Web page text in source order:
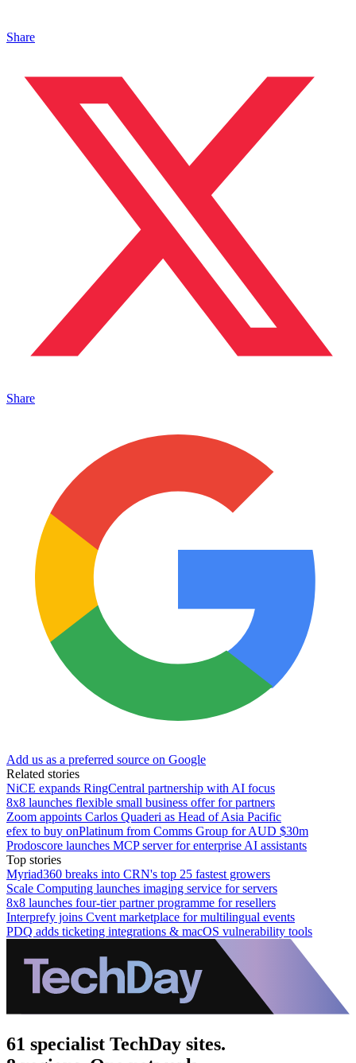
Share
Share
Add us as a preferred source on Google
Related stories
NiCE expands RingCentral partnership with AI focus
8x8 launches flexible small business offer for partners
Zoom appoints Carlos Quaderi as Head of Asia Pacific
efex to buy onPlatinum from Comms Group for AUD $30m
Prodoscore launches MCP server for enterprise AI assistants
Top stories
Myriad360 breaks into CRN's top 25 fastest growers
Scale Computing launches imaging service for servers
8x8 launches four-tier partner programme for resellers
Interprefy joins Cvent marketplace for multilingual events
PDQ adds ticketing integrations & macOS vulnerability tools
61 specialist TechDay sites.